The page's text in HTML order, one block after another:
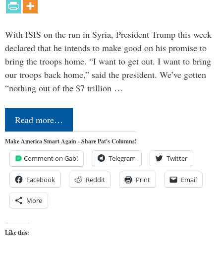
With ISIS on the run in Syria, President Trump this week
declared that he intends to make good on his promise to
bring the troops home. “I want to get out. I want to bring
our troops back home,” said the president. We’ve gotten
“nothing out of the $7 trillion …
Read more…
Make America Smart Again - Share Pat's Columns!
Comment on Gab! Telegram Twitter
Facebook Reddit Print Email
More
Like this: